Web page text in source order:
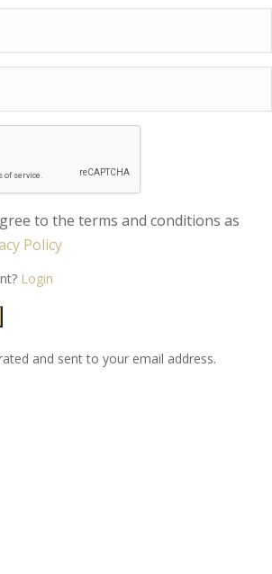
to the terms and conditions as
Policy
Login
and sent to your email address.